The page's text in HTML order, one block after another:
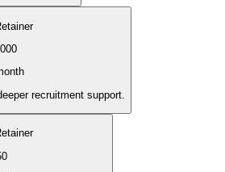
recruitment support.